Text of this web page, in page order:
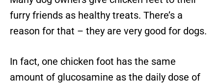
furry friends as healthy treats. There’s a
reason for that – they are very good for dogs.
In fact, one chicken foot has the same
amount of glucosamine as the daily dose of